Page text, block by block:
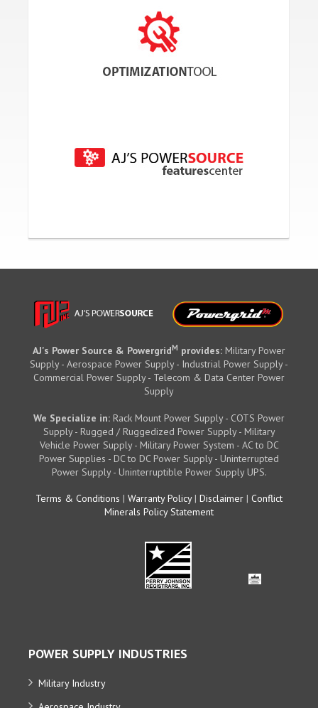
AJ's Power Source & PowergridM provides: Military Power
Supply - Aerospace Power Supply - Industrial Power Supply -
Commercial Power Supply - Telecom & Data Center Power
Supply
We Specialize in: Rack Mount Power Supply - COTS Power
Supply - Rugged / Ruggedized Power Supply - Military
Vehicle Power Supply - Military Power System - AC to DC
Power Supplies - DC to DC Power Supply - Uninterrupted
Power Supply - Uninterruptible Power Supply UPS.
Terms & Conditions | Warranty Policy| Disclaimer | Conflict
Minerals Policy Statement
POWER SUPPLY INDUSTRIES
Military Industry